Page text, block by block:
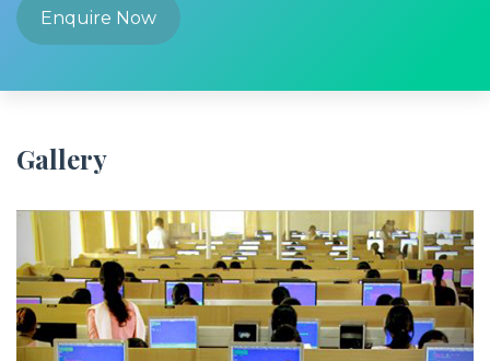
Enquire Now
Gallery
Previous Next